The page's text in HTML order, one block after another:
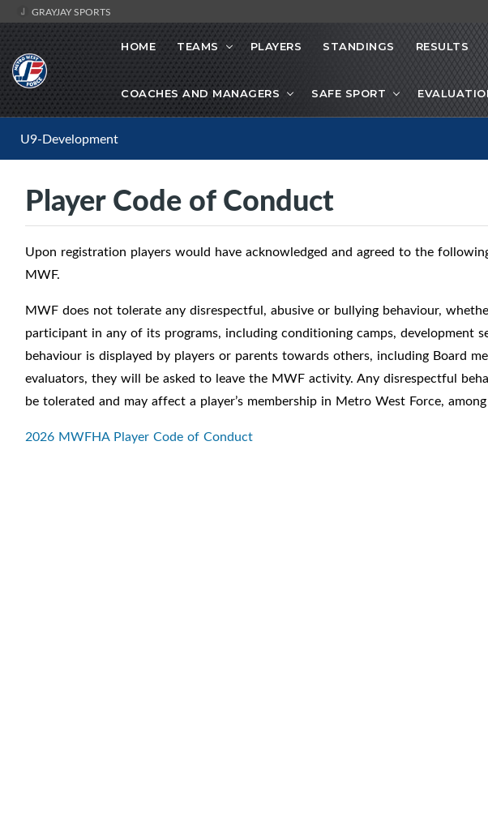
GRAYJAY SPORTS
HOME TEAMS PLAYERS STANDINGS RESULTS
COACHES AND MANAGERS SAFE SPORT
U9-Development
Player Code of Conduct
Upon registration players would have acknowledged and agreed to the
MWF.
MWF does not tolerate any disrespectful, abusive or bullying behaviour,
participant in any of its programs, including conditioning camps, development
behaviour is displayed by players or parents towards others, including Board
evaluators, they will be asked to leave the MWF activity. Any disrespectful
be tolerated and may affect a player’s membership in Metro West Force,
2026 MWFHA Player Code of Conduct